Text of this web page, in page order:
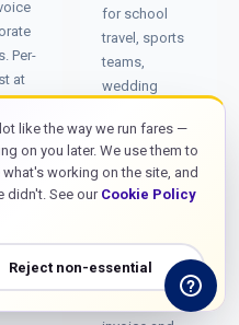
Per-
at
for school
travel, sports
teams,
wedding
conference
groups and
corporate
single VAT
like the way we run fares —
on you later. We use them to
working on the site, and
didn't. See our Cookie Policy
Reject non-essential